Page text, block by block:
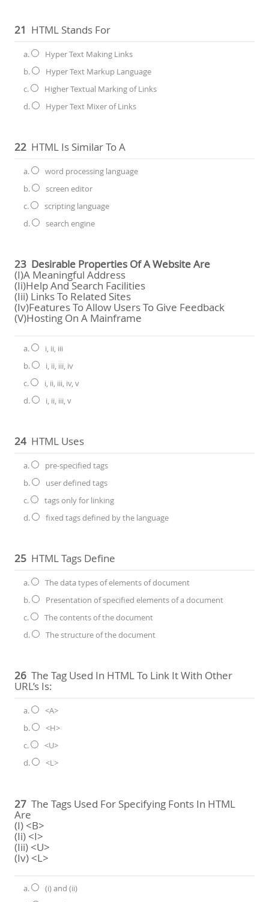
21 HTML Stands For
a.
Hyper Text Making Links
b.
Hyper Text Markup Language
c.
Higher Textual Marking of Links
d.
Hyper Text Mixer of Links
22 HTML Is Similar To A
a.
word processing language
b.
screen editor
c.
scripting language
d.
search engine
23 Desirable Properties Of A Website Are
(i)a Meaningful Address
(ii)Help And Search Facilities
(iii) Links To Related Sites
(iv)Features To Allow Users To Give Feedback
(v)Hosting On A Mainframe
a.
i, ii, iii
b.
i, ii, iii, iv
c.
i, ii, iii, iv, v
d.
i, ii, iii, v
24 HTML Uses
a.
pre-specified tags
b.
user defined tags
c.
tags only for linking
d.
fixed tags defined by the language
25 HTML Tags Define
a.
The data types of elements of document
b.
Presentation of specified elements of a document
c.
The contents of the document
d.
The structure of the document
26 The Tag Used In HTML To Link It With Other
URL’s Is:
a.
<A>
b.
<H>
c.
<U>
d.
<L>
27 The Tags Used For Specifying Fonts In HTML
Are
(i) <B>
(ii) <I>
(iii) <U>
(iv) <L>
a.
(i) and (ii)